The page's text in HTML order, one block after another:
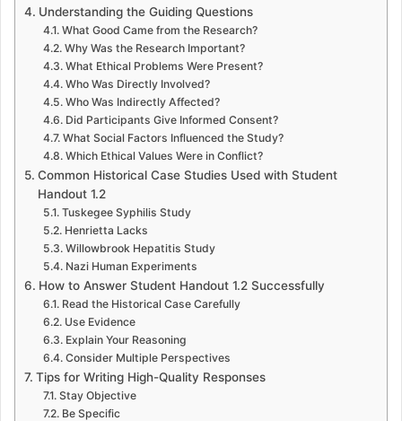
Understanding the Guiding Questions
What Good Came from the Research?
Why Was the Research Important?
What Ethical Problems Were Present?
Who Was Directly Involved?
Who Was Indirectly Affected?
Did Participants Give Informed Consent?
What Social Factors Influenced the Study?
Which Ethical Values Were in Conflict?
Common Historical Case Studies Used with Student
Handout 1.2
Tuskegee Syphilis Study
Henrietta Lacks
Willowbrook Hepatitis Study
Nazi Human Experiments
How to Answer Student Handout 1.2 Successfully
Read the Historical Case Carefully
Use Evidence
Explain Your Reasoning
Consider Multiple Perspectives
Tips for Writing High-Quality Responses
Stay Objective
Be Specific